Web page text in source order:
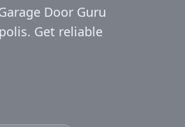
Door Guru
Get reliable